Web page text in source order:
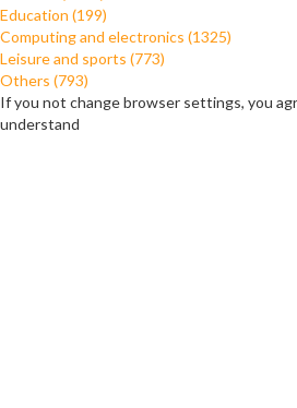
Education (199)
Computing and electronics (1325)
Leisure and sports (773)
Others (793)
If you not change browser settings, you
understand